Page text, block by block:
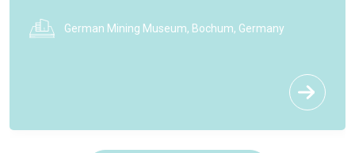
German Mining Museum, Bochum, Germany